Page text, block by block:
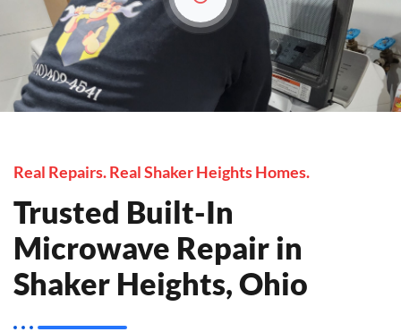
Real Repairs. Real Shaker Heights Homes.
Trusted Built-In
Microwave Repair in
Shaker Heights, Ohio